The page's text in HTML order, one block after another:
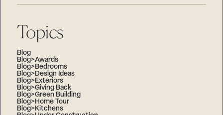
Topics
Blog
Blog>Awards
Blog>Bedrooms
Blog>Design Ideas
Blog>Exteriors
Blog>Giving Back
Blog>Green Building
Blog>Home Tour
Blog>Kitchens